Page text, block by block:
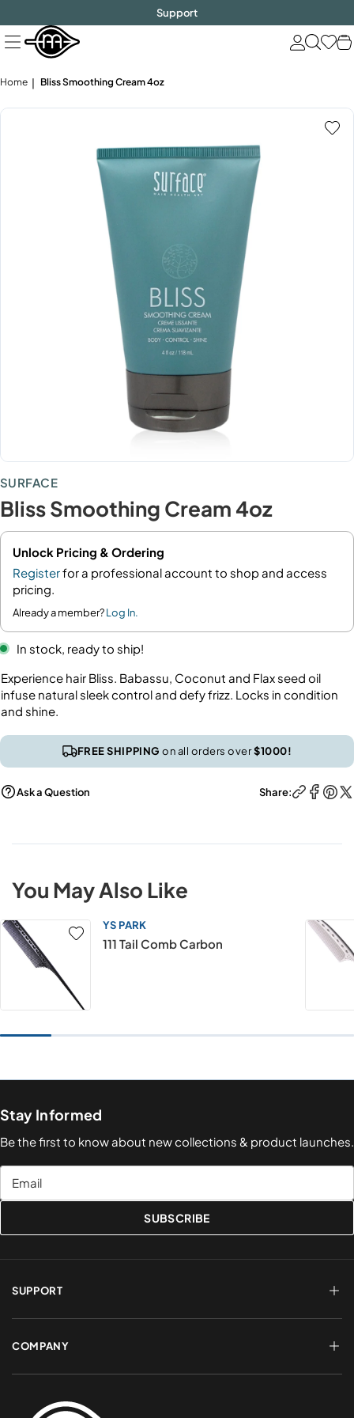
to
next
element
Support
Home Bliss Smoothing Cream 4oz
SURFACE
Bliss Smoothing Cream 4oz
Unlock Pricing & Ordering
Registerfor a professional account to shop and access
pricing.
Already a member?Log In.
In stock, ready to ship!
Experience hair Bliss. Babassu, Coconut and Flax seed oil
infuse natural sleek control and defy frizz. Locks in condition
and shine.
FREE SHIPPINGon all orders over$1000!
Ask a Question Share:
You May Also Like
YS PARK
111 Tail Comb Carbon
Stay Informed
Be the first to know about new collections & product launches.
Email
SUBSCRIBE
SUPPORT
FAQs
Shipping & Delivery
Privacy Policy
Terms of Service
COMPANY
Contact Us